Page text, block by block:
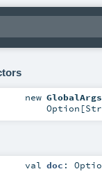
new
Option [
val doc :